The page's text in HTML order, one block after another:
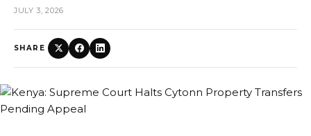
JULY 3, 2026
SHARE